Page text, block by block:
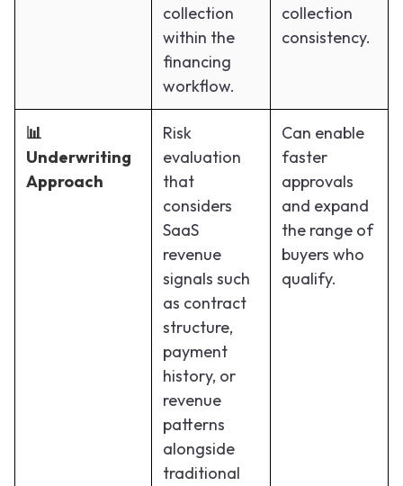
collection
within the
financing
workflow.
collection
consistency.
📊
Underwriting
Approach
Risk
evaluation
that
considers
SaaS
revenue
signals such
as contract
structure,
payment
history, or
revenue
patterns
alongside
traditional
Can enable
faster
approvals
and expand
the range of
buyers who
qualify.